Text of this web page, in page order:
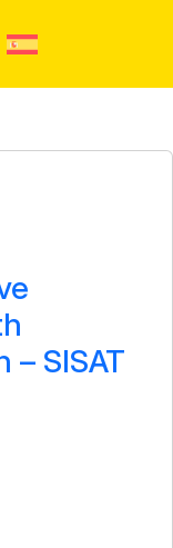
– SISAT